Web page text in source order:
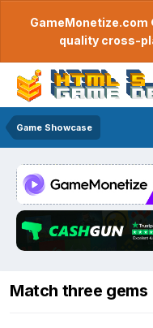
GameMonetize.com
quality cross-
Game Showcase
Match three gems